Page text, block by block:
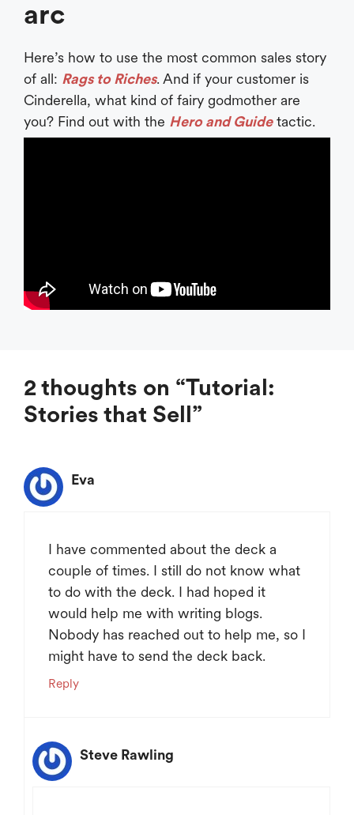
arc
Here’s how to use the most common sales story
of all: Rags to Riches. And if your customer is
Cinderella, what kind of fairy godmother are
you? Find out with the Hero and Guidetactic.
2 thoughts on “Tutorial:
Stories that Sell”
Eva
I have commented about the deck a
couple of times. I still do not know what
to do with the deck. I had hoped it
would help me with writing blogs.
Nobody has reached out to help me, so I
might have to send the deck back.
Reply
Steve Rawling